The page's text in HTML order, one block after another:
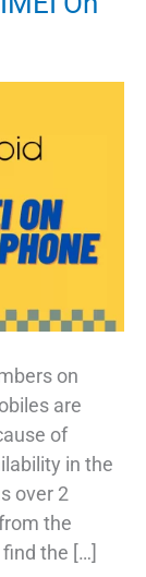
on
are
of
in the
over 2
the
the […]